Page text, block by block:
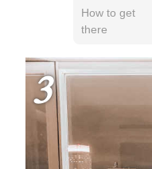
How to get
there
3